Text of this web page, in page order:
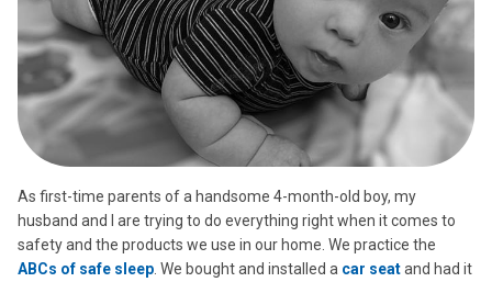
As first-time parents of a handsome 4-month-old boy, my
husband and I are trying to do everything right when it comes to
safety and the products we use in our home. We practice the
ABCs of safe sleep . We bought and installed a car seatand had it